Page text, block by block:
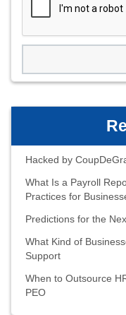
Hacked by
What Is a Payroll
Practices for
Predictions for the
What Kind of
Support
When to Outsource
PEO